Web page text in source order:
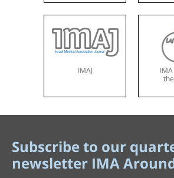
IMAJ
Subscribe to our
newsletter IMA